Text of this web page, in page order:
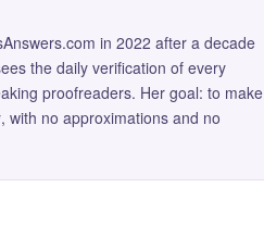
in 2022 after a decade
the daily verification of every
proofreaders. Her goal: to make
, with no approximations and no